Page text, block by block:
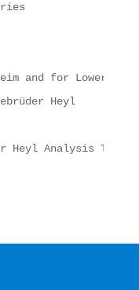
and for Lower
Heyl
Heyl Analysis